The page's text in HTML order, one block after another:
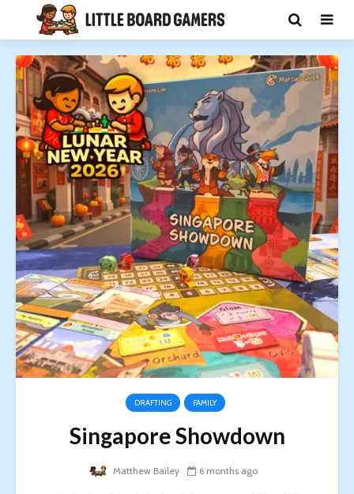
DRAFTING FAMILY
Singapore Showdown
Matthew Bailey 6 months ago